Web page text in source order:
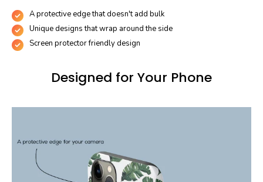
A protective edge that doesn't add bulk
Unique designs that wrap around the side
Screen protector friendly design
Designed for Your Phone